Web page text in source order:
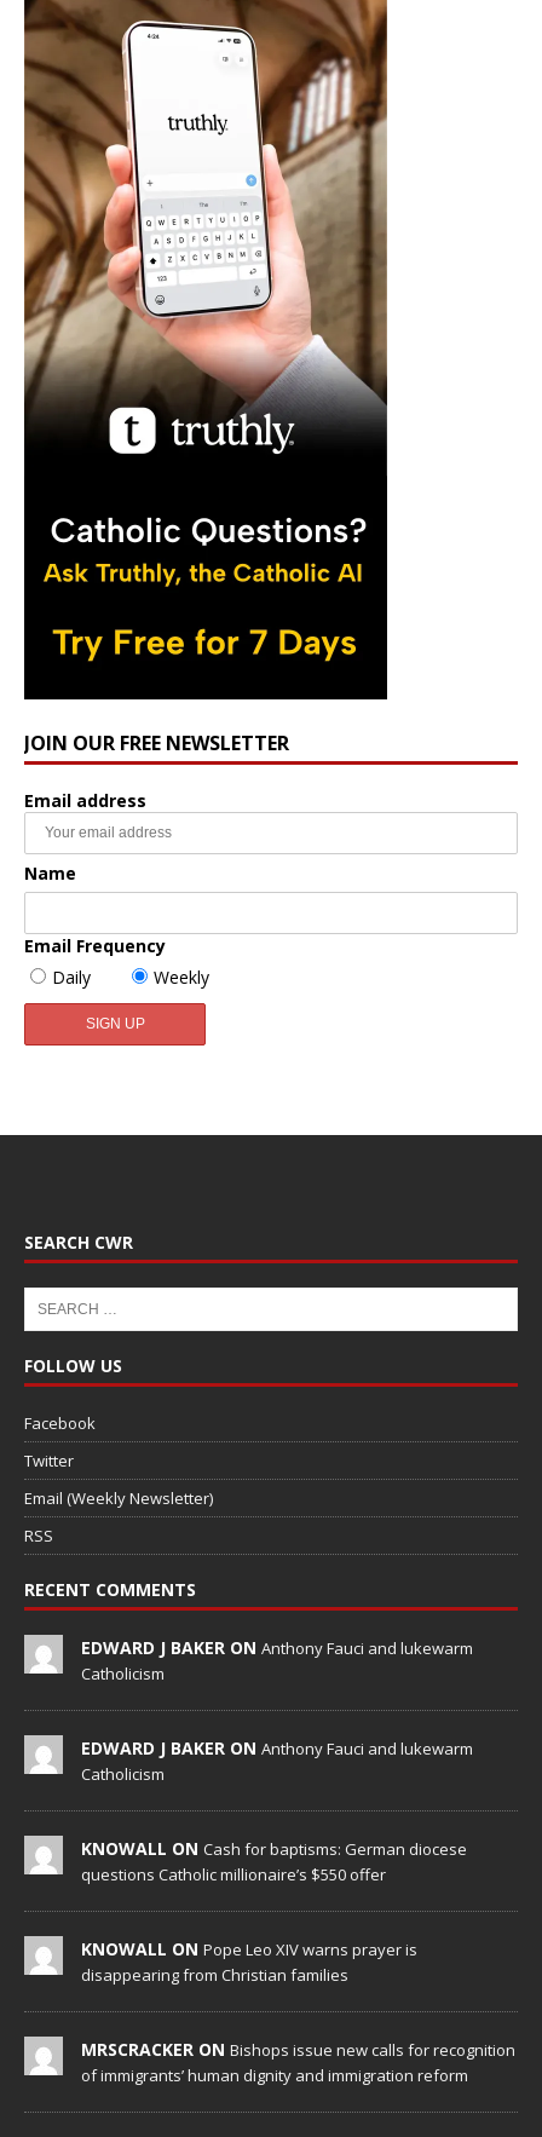
JOIN OUR FREE NEWSLETTER
Email address
Name
Email Frequency
Daily
Weekly
SEARCH CWR
FOLLOW US
Facebook
Twitter
Email (Weekly Newsletter)
RSS
RECENT COMMENTS
EDWARD J BAKER ON Anthony Fauci and lukewarm
Catholicism
EDWARD J BAKER ON Anthony Fauci and lukewarm
Catholicism
KNOWALL ON Cash for baptisms: German diocese
questions Catholic millionaire’s $550 offer
KNOWALL ON Pope Leo XIV warns prayer is
disappearing from Christian families
MRSCRACKER ON Bishops issue new calls for recognition
of immigrants’ human dignity and immigration reform